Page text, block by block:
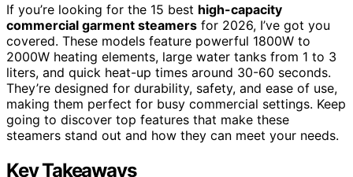
If you’re looking for the 15 best high-capacity
commercial garment steamers for 2026, I’ve got you
covered. These models feature powerful 1800W to
2000W heating elements, large water tanks from 1 to 3
liters, and quick heat-up times around 30-60 seconds.
They’re designed for durability, safety, and ease of use,
making them perfect for busy commercial settings. Keep
going to discover top features that make these
steamers stand out and how they can meet your needs.
Key Takeaways